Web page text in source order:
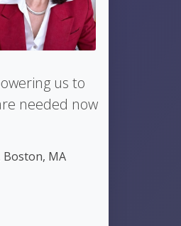
us to
needed now
MA